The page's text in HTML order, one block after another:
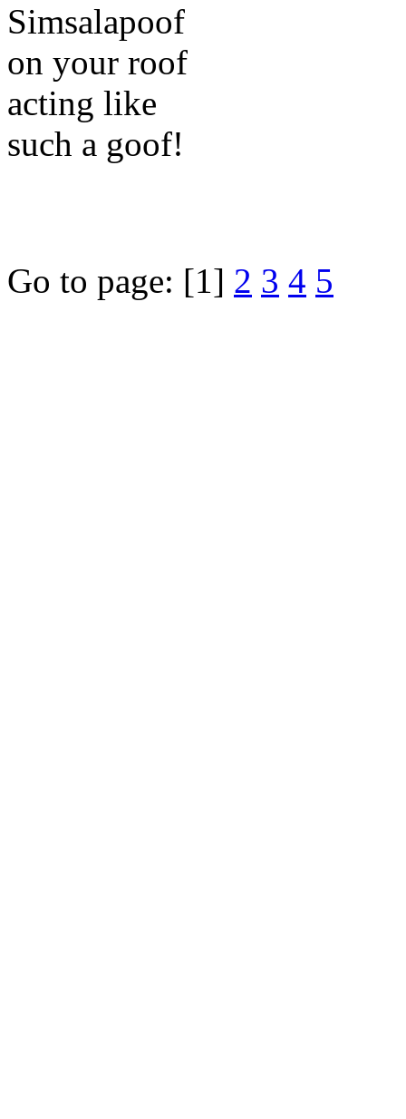
Simsalapoof
on your roof
acting like
such a goof!
Go to page: [1] 2 3 4 5